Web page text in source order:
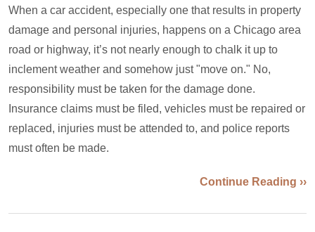
When a car accident, especially one that results in property
damage and personal injuries, happens on a Chicago area
road or highway, it’s not nearly enough to chalk it up to
inclement weather and somehow just "move on." No,
responsibility must be taken for the damage done.
Insurance claims must be filed, vehicles must be repaired or
replaced, injuries must be attended to, and police reports
must often be made.
Continue Reading ››